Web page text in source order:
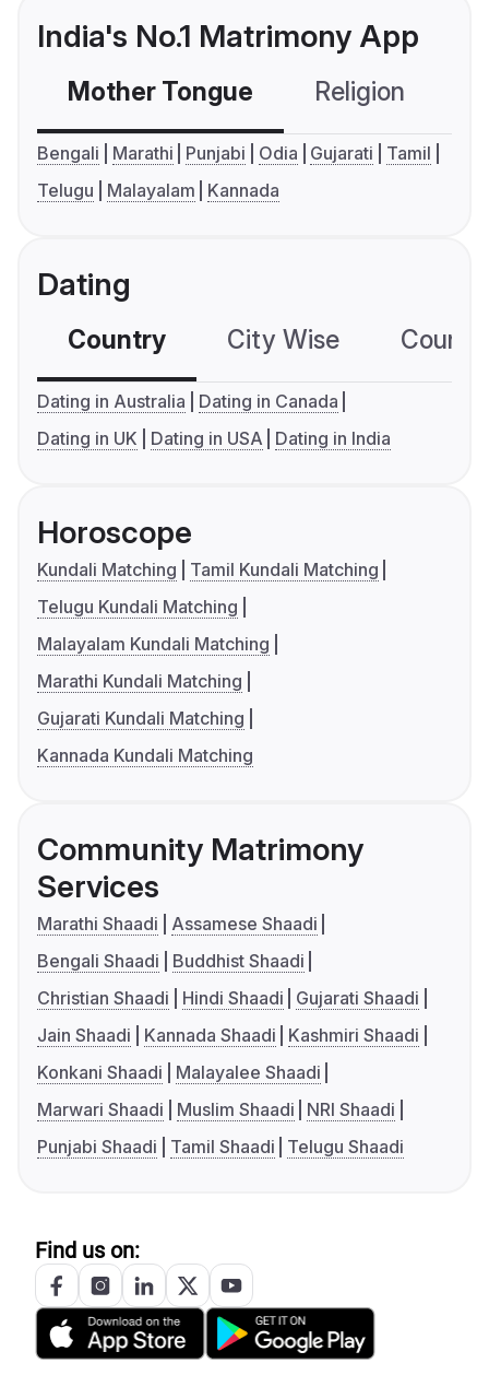
India's No.1 Matrimony App
Mother Tongue Religion
Bengali Marathi Punjabi Odia Gujarati
Tamil
Telugu
Malayalam Kannada
Dating
Country City Wise
Dating in Australia
Dating in Canada
Dating in UK
Dating in USA Dating in India
Horoscope
Kundali Matching
Tamil Kundali Matching
Telugu Kundali Matching
Malayalam Kundali Matching
Marathi Kundali Matching
Gujarati Kundali Matching
Kannada Kundali Matching
Community Matrimony
Services
Marathi Shaadi
Assamese Shaadi
Bengali Shaadi
Buddhist Shaadi
Christian Shaadi
Hindi Shaadi
Gujarati Shaadi
Jain Shaadi
Kannada Shaadi
Kashmiri Shaadi
Konkani Shaadi
Malayalee Shaadi
Marwari Shaadi
Muslim Shaadi
NRI Shaadi
Punjabi Shaadi
Tamil Shaadi Telugu Shaadi
Find us on: